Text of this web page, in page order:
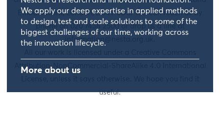
We apply our deep expertise in applied methods
to design, test and scale solutions to some of the
biggest challenges of our time, working across
the innovation lifecycle.
More about us
Embankment, London, EC4Y 0DS. You can reach us by
phone on 020 7438 2500 or drop us a line at
information@nesta.org.uk
Attribution-NonCommercial-ShareAlike 4.0 International
useful.